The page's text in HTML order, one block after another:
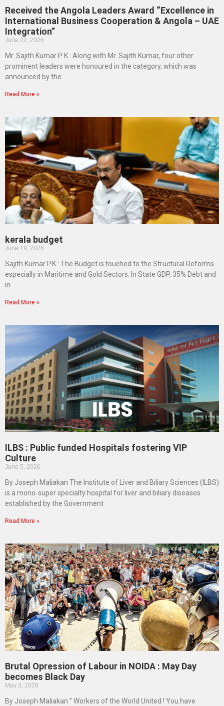
Received the Angola Leaders Award “Excellence in
International Business Cooperation & Angola – UAE
Integration”
June 22, 2026
Mr. Sajith Kumar P K : Along with Mr. Sajith Kumar, four other
prominent leaders were honoured in the category, which was
announced by the
Read More »
kerala budget
June 19, 2026
Sajith Kumar P.K : The Budget is touched to the Structural Reforms
especially in Maritime and Gold Sectors. In State GDP, 35% Debt and
in
Read More »
ILBS : Public funded Hospitals fostering VIP
Culture
June 5, 2026
By Joseph Maliakan The Institute of Liver and Biliary Sciences (ILBS)
is a mono-super specialty hospital for liver and biliary diseases
established by the Government
Read More »
Brutal Opression of Labour in NOIDA : May Day
becomes Black Day
May 3, 2026
By Joseph Maliakan ” Workers of the World United ! You have